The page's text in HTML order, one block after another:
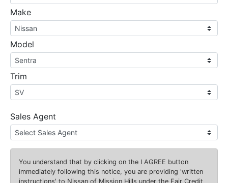
Make
Model
Trim
Sales Agent
You understand that by clicking on the I AGREE button
immediately following this notice, you are providing 'written
instructions' to Nissan of Mission Hills under the Fair Credit